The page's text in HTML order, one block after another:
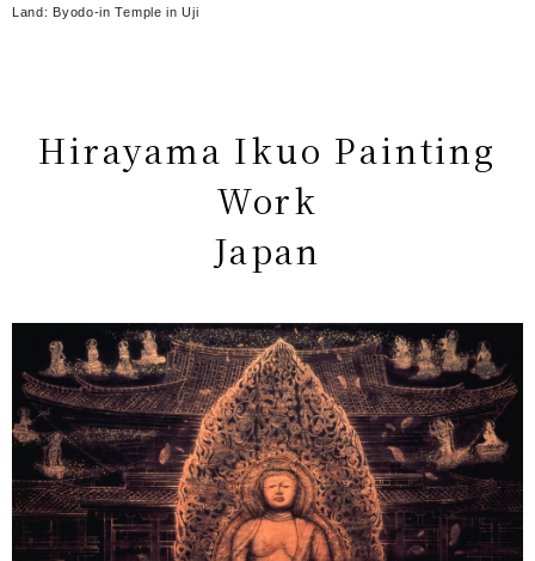
Land: Byodo-in Temple in Uji
Hirayama Ikuo Painting
Work
Japan